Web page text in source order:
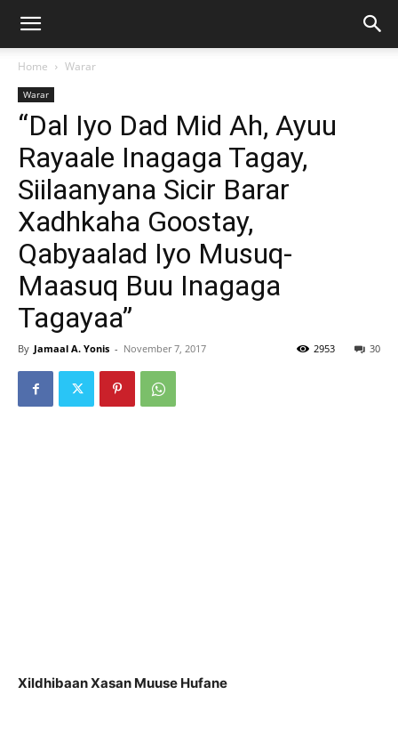
Home Warar
Warar
“Dal Iyo Dad Mid Ah, Ayuu
Rayaale Inagaga Tagay,
Siilaanyana Sicir Barar
Xadhkaha Goostay,
Qabyaalad Iyo Musuq-
Maasuq Buu Inagaga
Tagayaa”
By Jamaal A. Yonis - November 7, 2017 30
2953
Xildhibaan Xasan Muuse Hufane